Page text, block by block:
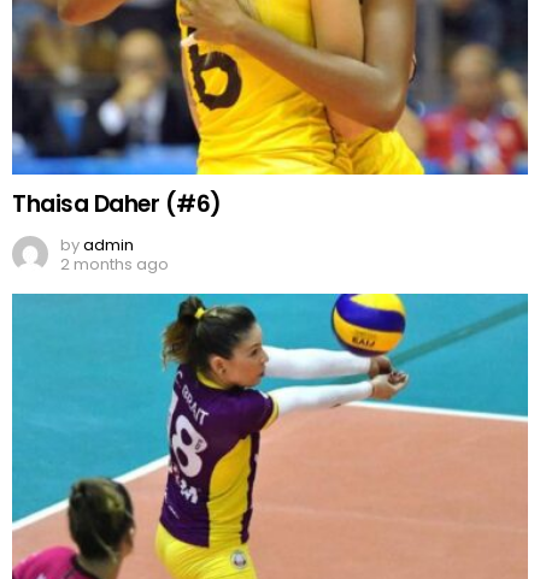
Thaisa Daher (#6)
byadmin
2 months ago